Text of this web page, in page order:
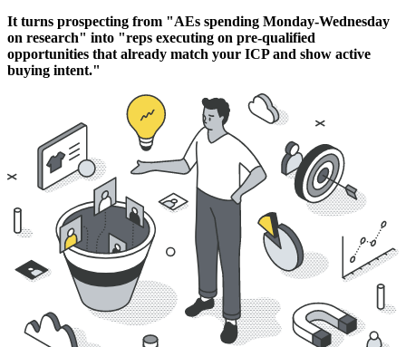
It turns prospecting from "AEs spending Monday-Wednesday
on research" into "reps executing on pre-qualified
opportunities that already match your ICP and show active
buying intent."